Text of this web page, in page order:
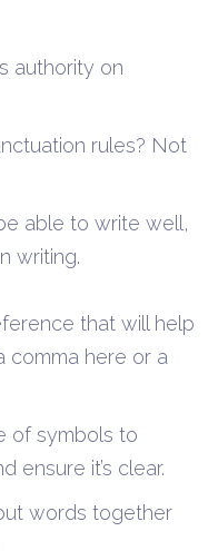
authority on
rules? Not
able to write well,
writing.
that will help
comma here or a
of symbols to
ensure it’s clear.
words together